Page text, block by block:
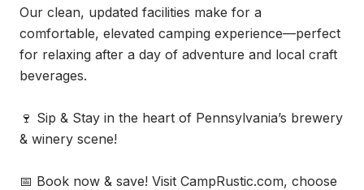
Our clean, updated facilities make for a
comfortable, elevated camping experience—perfect
for relaxing after a day of adventure and local craft
beverages.
🍷 Sip & Stay in the heart of Pennsylvania’s brewery
& winery scene!
📅 Book now & save! Visit CampRustic.com, choose